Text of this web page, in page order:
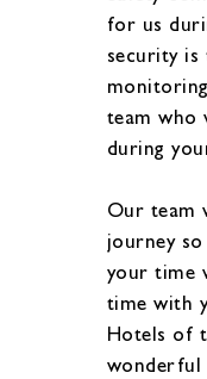
for us
security
team who
during
Our team
journey
your time
time with
Hotels of
wonderful